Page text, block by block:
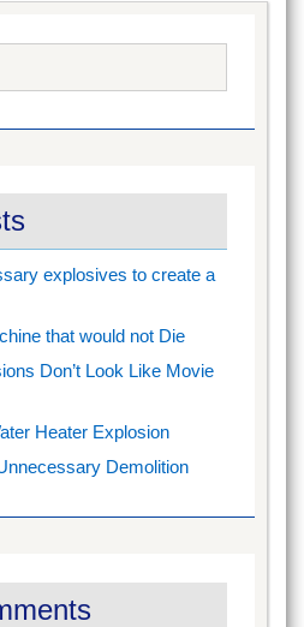
explosives to create a
that would not Die
Don’t Look Like Movie
Heater Explosion
Demolition